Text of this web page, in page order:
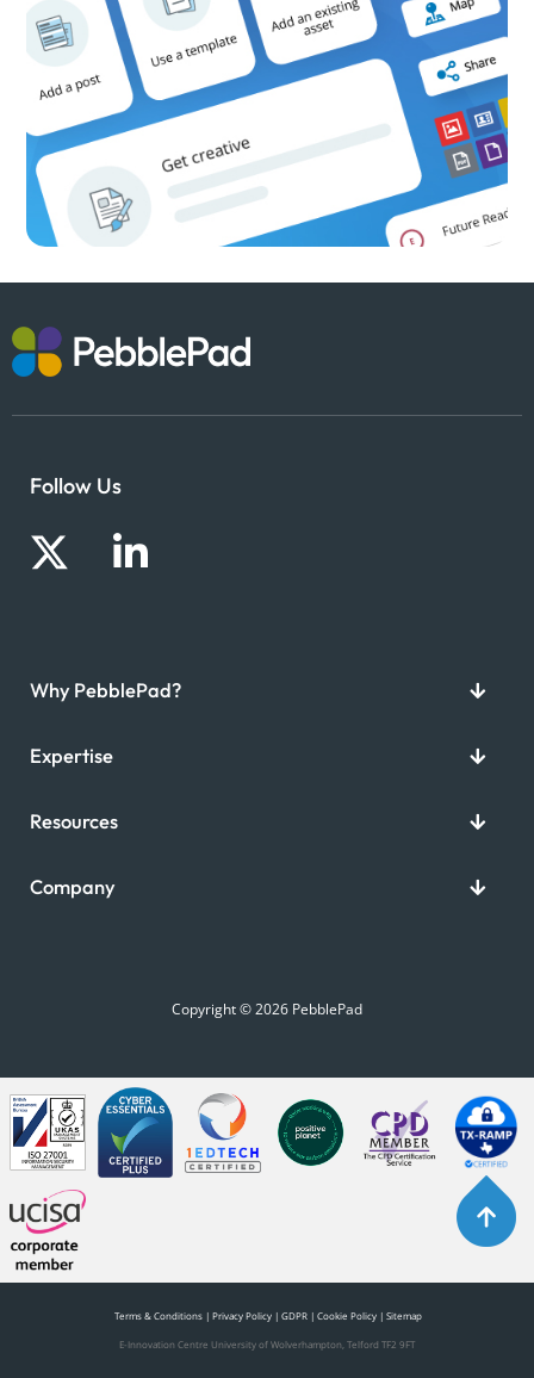
Follow Us
Why PebblePad?
Expertise
Resources
Company
Copyright © 2026 PebblePad
Terms & Conditions | Privacy Policy | GDPR | Cookie Policy | Sitemap
E-Innovation Centre University of Wolverhampton, Telford TF2 9FT